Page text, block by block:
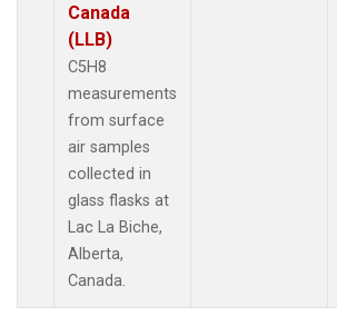
Canada
(LLB)
C5H8
measurements
from surface
air samples
collected in
glass flasks at
Lac La Biche,
Alberta,
Canada.